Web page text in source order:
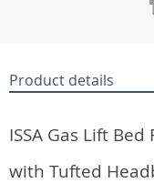
Product details
ISSA Gas Lift
with Tufted